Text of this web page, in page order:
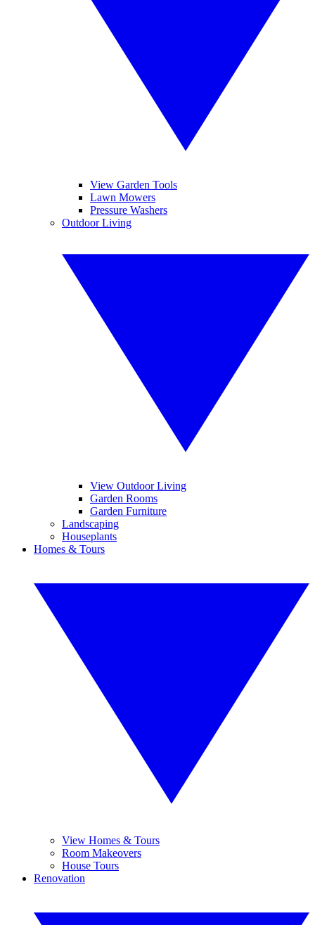
View Garden Tools
Lawn Mowers
Pressure Washers
Outdoor Living
View Outdoor Living
Garden Rooms
Garden Furniture
Landscaping
Houseplants
Homes & Tours
View Homes & Tours
Room Makeovers
House Tours
Renovation